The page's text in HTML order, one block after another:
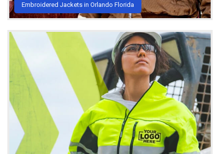
Embroidered Jackets in Orlando Florida